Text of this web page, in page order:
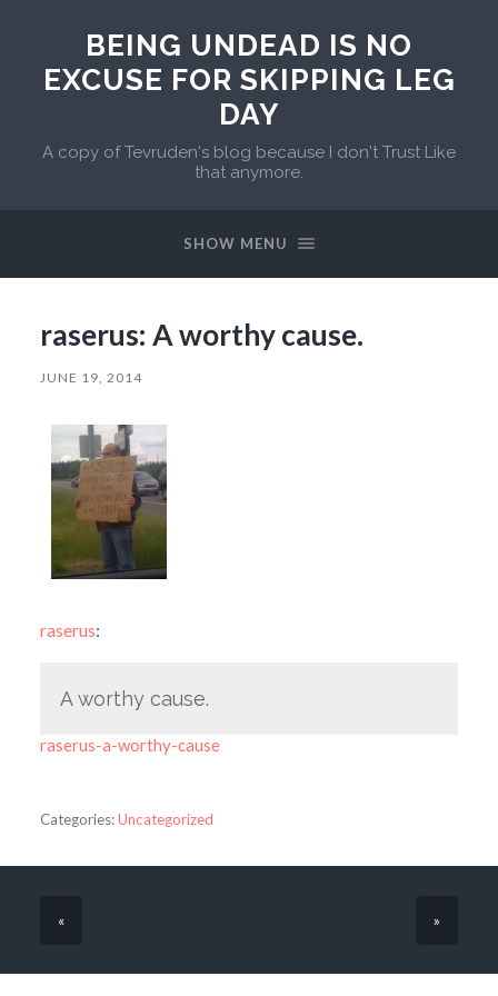
BEING UNDEAD IS NO
EXCUSE FOR SKIPPING LEG
DAY
A copy of Tevruden's blog because I don't Trust Like
that anymore.
SHOW MENU
raserus: A worthy cause.
JUNE 19, 2014
raserus:
A worthy cause.
raserus-a-worthy-cause
Categories:Uncategorized
« »